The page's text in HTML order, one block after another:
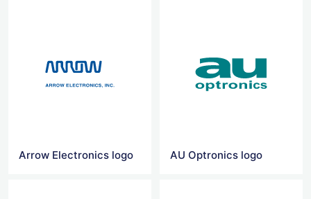
Arrow Electronics logo AU Optronics logo